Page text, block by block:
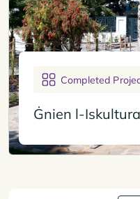
Completed
Ġnien l-Iskultura